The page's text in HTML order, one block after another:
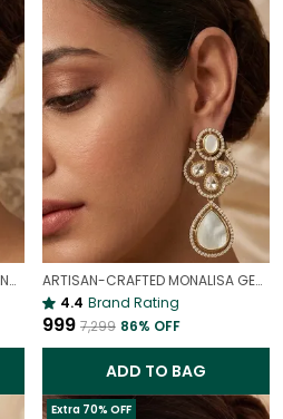
POLKI MOP WITH MINT STONE DANGLE EARRINGS | PREMIUM COCKTAIL POLKI EARRINGS
ARTISAN-CRAFTED MONALISA GEM & MOP DANGLE EARRINGS | PARTY CHARM
4.4 Brand Rating
₹999 ₹7,299 86% OFF
ADD TO BAG
Extra 70% OFF